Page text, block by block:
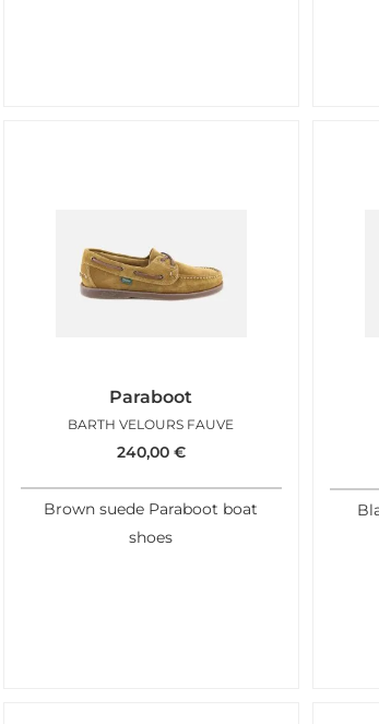
Paraboot
BARTH VELOURS FAUVE
240,00 €
Brown suede Paraboot boat
shoes